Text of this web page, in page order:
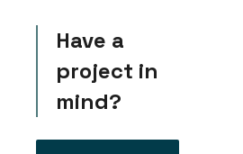
Have a
project in
mind?